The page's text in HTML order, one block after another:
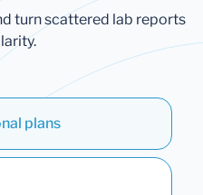
turn scattered lab reports
plans